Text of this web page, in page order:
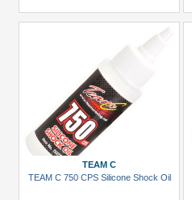
TEAM C
TEAM C 750 CPS Silicone Shock Oil